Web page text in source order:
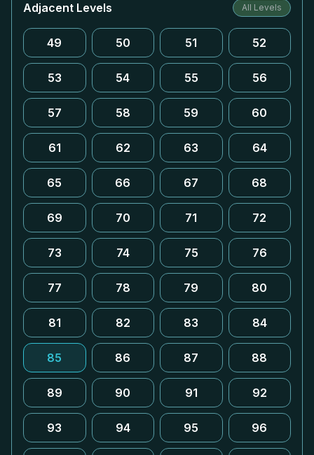
Adjacent Levels All Levels
49 50 51 52
53 54 55 56
57 58 59 60
61 62 63 64
65 66 67 68
69 70 71 72
73 74 75 76
77 78 79 80
81 82 83 84
85 86 87 88
89 90 91 92
93 94 95 96